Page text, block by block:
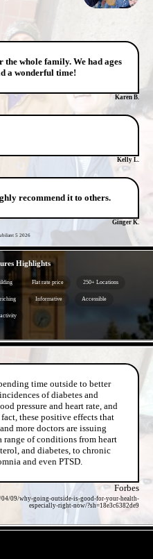
whole family. We had ages
a wonderful time!
Karen B.
Kelly L.
recommend it to others.
Ginger K.
5 2026
Highlights
Flat rate price 250+ Locations
Informative Accessible
time outside to better
of diabetes and
pressure and heart rate, and
these positive effects that
more doctors are issuing
range of conditions from heart
and diabetes, to chronic
and even PTSD.
Forbes
09/why-going-outside-is-good-for-your-health-
especially-right-now/?sh=18e3c6382de9